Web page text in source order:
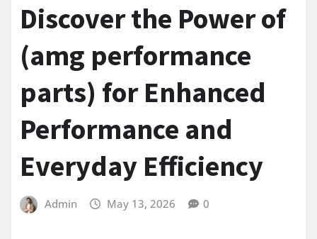
Discover the Power of
(amg performance
parts) for Enhanced
Performance and
Everyday Efficiency
Admin May 13, 2026 0